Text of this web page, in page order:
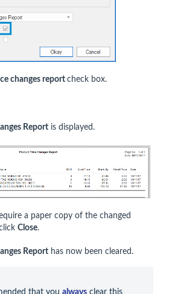
changes report check box.
Report is displayed.
a paper copy of the changed
Close.
Report has now been cleared.
that you always clear this